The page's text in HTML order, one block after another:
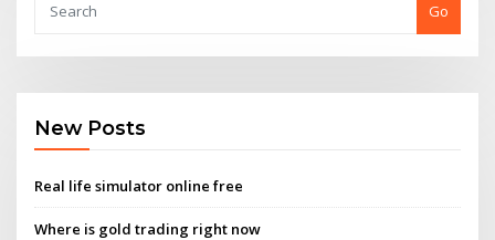
Go
New Posts
Real life simulator online free
Where is gold trading right now